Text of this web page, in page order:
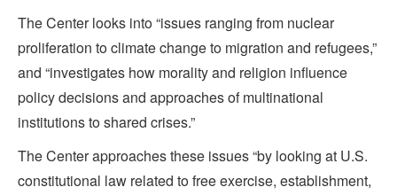
The Center looks into “issues ranging from nuclear
proliferation to climate change to migration and refugees,”
and “investigates how morality and religion influence
policy decisions and approaches of multinational
institutions to shared crises.”
The Center approaches these issues “by looking at U.S.
constitutional law related to free exercise, establishment,